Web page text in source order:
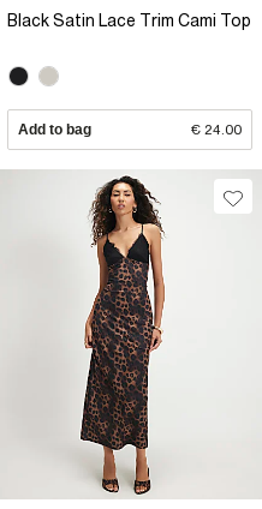
Black Satin Lace Trim Cami Top
Add to bag € 24.00